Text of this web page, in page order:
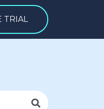
TRIAL